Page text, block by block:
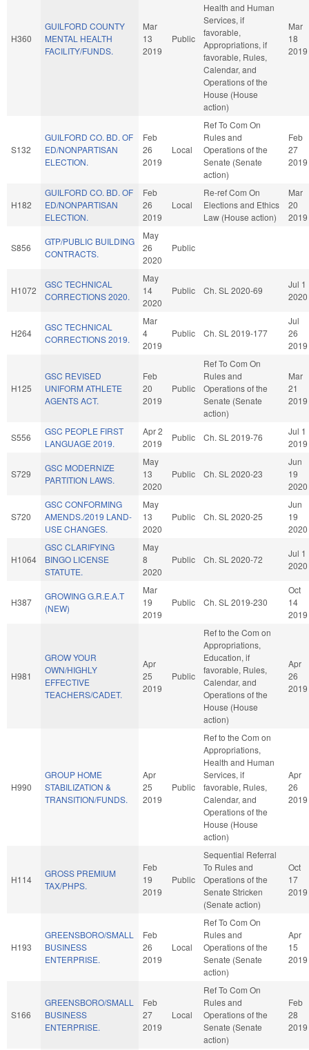
H360
GUILFORD COUNTY
MENTAL HEALTH
FACILITY/FUNDS.
Mar
13
2019
Public
Health and Human
Services, if
favorable,
Appropriations, if
favorable, Rules,
Calendar, and
Operations of the
House (House
action)
Mar
18
2019
S132
GUILFORD CO. BD. OF
ED/NONPARTISAN
ELECTION.
Feb
26
2019
Local
Ref To Com On
Rules and
Operations of the
Senate (Senate
action)
Feb
27
2019
H182
GUILFORD CO. BD. OF
ED/NONPARTISAN
ELECTION.
Feb
26
2019
Local
Re-ref Com On
Elections and Ethics
Law (House action)
Mar
20
2019
S856
GTP/PUBLIC BUILDING
CONTRACTS.
May
26
2020
Public
H1072
GSC TECHNICAL
CORRECTIONS 2020.
May
14
2020
Public Ch. SL 2020-69
Jul 1
2020
H264
GSC TECHNICAL
CORRECTIONS 2019.
Mar
4
2019
Public Ch. SL 2019-177
Jul
26
2019
H125
GSC REVISED
UNIFORM ATHLETE
AGENTS ACT.
Feb
20
2019
Public
Ref To Com On
Rules and
Operations of the
Senate (Senate
action)
Mar
21
2019
S556
GSC PEOPLE FIRST
LANGUAGE 2019.
Apr 2
2019
Public Ch. SL 2019-76
Jul 1
2019
S729
GSC MODERNIZE
PARTITION LAWS.
May
13
2020
Public Ch. SL 2020-23
Jun
19
2020
S720
GSC CONFORMING
AMENDS./2019 LAND-
USE CHANGES.
May
13
2020
Public Ch. SL 2020-25
Jun
19
2020
H1064
GSC CLARIFYING
BINGO LICENSE
STATUTE.
May
8
2020
Public Ch. SL 2020-72
Jul 1
2020
H387
GROWING G.R.E.A.T
(NEW)
Mar
19
2019
Public Ch. SL 2019-230
Oct
14
2019
H981
GROW YOUR
OWN/HIGHLY
EFFECTIVE
TEACHERS/CADET.
Apr
25
2019
Public
Ref to the Com on
Appropriations,
Education, if
favorable, Rules,
Calendar, and
Operations of the
House (House
action)
Apr
26
2019
H990
GROUP HOME
STABILIZATION &
TRANSITION/FUNDS.
Apr
25
2019
Public
Ref to the Com on
Appropriations,
Health and Human
Services, if
favorable, Rules,
Calendar, and
Operations of the
House (House
action)
Apr
26
2019
H114
GROSS PREMIUM
TAX/PHPS.
Feb
19
2019
Public
Sequential Referral
To Rules and
Operations of the
Senate Stricken
(Senate action)
Oct
17
2019
H193
GREENSBORO/SMALL
BUSINESS
ENTERPRISE.
Feb
26
2019
Local
Ref To Com On
Rules and
Operations of the
Senate (Senate
action)
Apr
15
2019
S166
GREENSBORO/SMALL
BUSINESS
ENTERPRISE.
Feb
27
2019
Local
Ref To Com On
Rules and
Operations of the
Senate (Senate
action)
Feb
28
2019